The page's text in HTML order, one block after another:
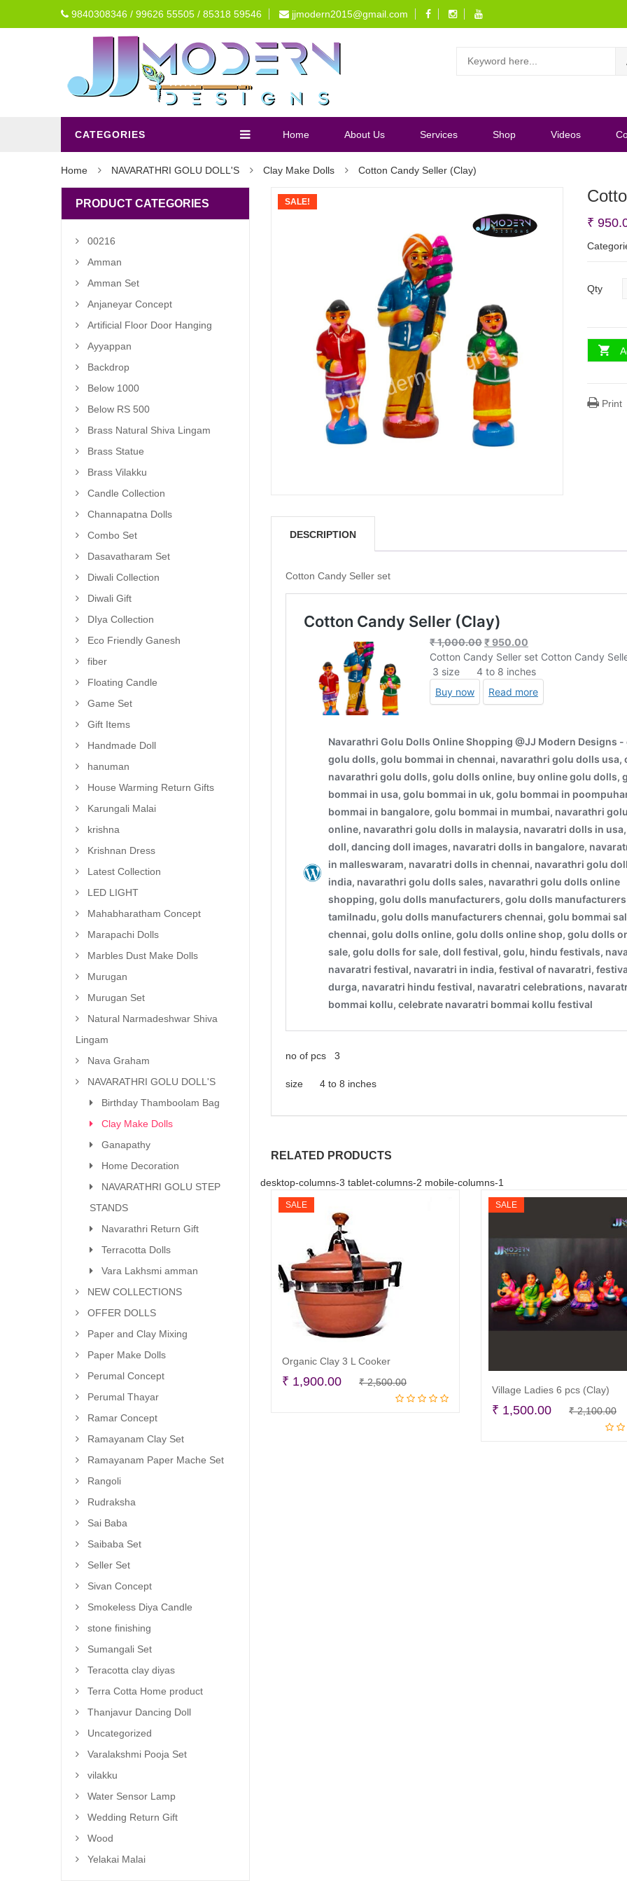
9840308346 / 99626 55505 / 85318 59546 jjmodern2015@gmail.com
CATEGORIES Home About Us Services Shop Videos
Home NAVARATHRI GOLU DOLL'S Clay Make Dolls Cotton Candy Seller (Clay)
SALE!
₹
Qty
Print
DESCRIPTION
Cotton Candy Seller set
no of pcs 3
size 4 to 8 inches
RELATED PRODUCTS
desktop-columns-3 tablet-columns-2 mobile-columns-1
SALE
Read more
Organic Clay 3 L Cooker
₹2,500.00Original
price
₹ 1,900.00
Current
price
SALE
Read more
Village Ladies 6 pcs (Clay)
₹2,100.00
₹ 1,500.00
PRODUCT CATEGORIES
00216
Amman
Amman Set
Anjaneyar Concept
Artificial Floor Door Hanging
Ayyappan
Backdrop
Below 1000
Below RS 500
Brass Natural Shiva Lingam
Brass Statue
Brass Vilakku
Candle Collection
Channapatna Dolls
Combo Set
Dasavatharam Set
Diwali Collection
Diwali Gift
DIya Collection
Eco Friendly Ganesh
fiber
Floating Candle
Game Set
Gift Items
Handmade Doll
hanuman
House Warming Return Gifts
Karungali Malai
krishna
Krishnan Dress
Latest Collection
LED LIGHT
Mahabharatham Concept
Marapachi Dolls
Marbles Dust Make Dolls
Murugan
Murugan Set
Natural Narmadeshwar Shiva
Lingam
Nava Graham
NAVARATHRI GOLU DOLL'S
Birthday Thamboolam Bag
Clay Make Dolls
Ganapathy
Home Decoration
NAVARATHRI GOLU STEP
STANDS
Navarathri Return Gift
Terracotta Dolls
Vara Lakhsmi amman
NEW COLLECTIONS
OFFER DOLLS
Paper and Clay Mixing
Paper Make Dolls
Perumal Concept
Perumal Thayar
Ramar Concept
Ramayanam Clay Set
Ramayanam Paper Mache Set
Rangoli
Rudraksha
Sai Baba
Saibaba Set
Seller Set
Sivan Concept
Smokeless Diya Candle
stone finishing
Sumangali Set
Teracotta clay diyas
Terra Cotta Home product
Thanjavur Dancing Doll
Uncategorized
Varalakshmi Pooja Set
vilakku
Water Sensor Lamp
Wedding Return Gift
Wood
Yelakai Malai